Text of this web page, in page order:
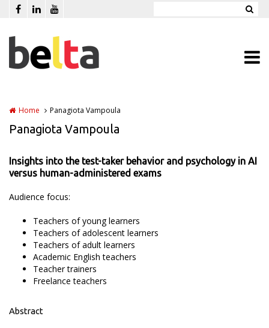
Skip to main content
Home Panagiota Vampoula
Panagiota Vampoula
Insights into the test-taker behavior and psychology in AI
versus human-administered exams
Audience focus:
Teachers of young learners
Teachers of adolescent learners
Teachers of adult learners
Academic English teachers
Teacher trainers
Freelance teachers
Abstract